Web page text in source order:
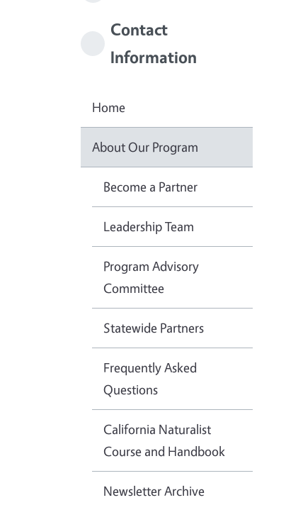
Contact
Information
Home
About Our Program
Become a Partner
Leadership Team
Program Advisory
Committee
Statewide Partners
Frequently Asked
Questions
California Naturalist
Course and Handbook
Newsletter Archive